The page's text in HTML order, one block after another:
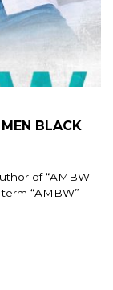
BLACK
of “AMBW:
“AMBW”